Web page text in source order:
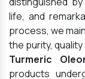
life, and
process, we
the purity,
Turmeric
products